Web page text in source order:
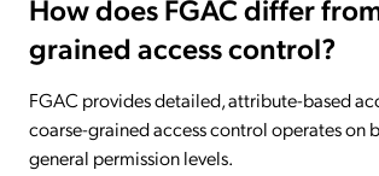
How does FGAC differ
grained access control?
FGAC provides detailed, attribute-based
coarse-grained access control operates on
general permission levels.